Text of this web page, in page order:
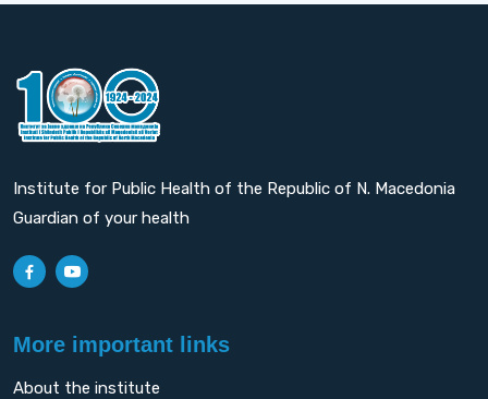
Institute for Public Health of the Republic of N. Macedonia
Guardian of your health
More important links
About the institute